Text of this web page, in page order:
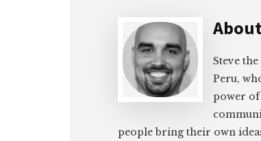
Steve
Peru,
power
people bring their own